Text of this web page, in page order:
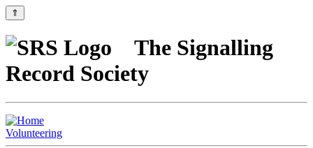
⇑
The Signalling
Record Society
Volunteering